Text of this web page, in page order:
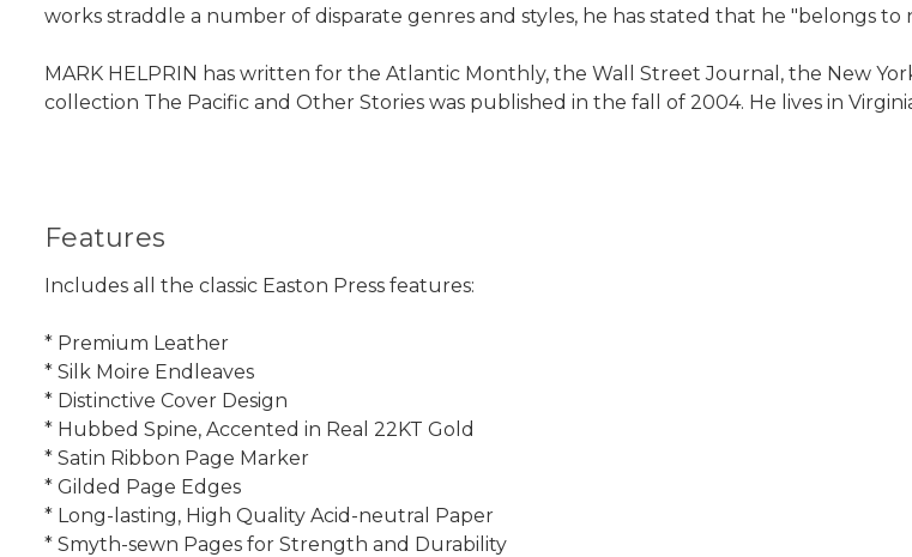
works straddle a number of disparate genres and styles, he has stated that he "belongs
MARK HELPRIN has written for the Atlantic Monthly, the Wall Street Journal, the New
collection The Pacific and Other Stories was published in the fall of 2004. He lives in
Features
Includes all the classic Easton Press features:
* Premium Leather
* Silk Moire Endleaves
* Distinctive Cover Design
* Hubbed Spine, Accented in Real 22KT Gold
* Satin Ribbon Page Marker
* Gilded Page Edges
* Long-lasting, High Quality Acid-neutral Paper
* Smyth-sewn Pages for Strength and Durability